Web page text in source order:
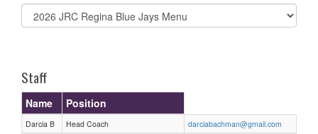
Select
list(select
Staff
Name Position
Darcia B Head Coach
darciabachman@gmail.com